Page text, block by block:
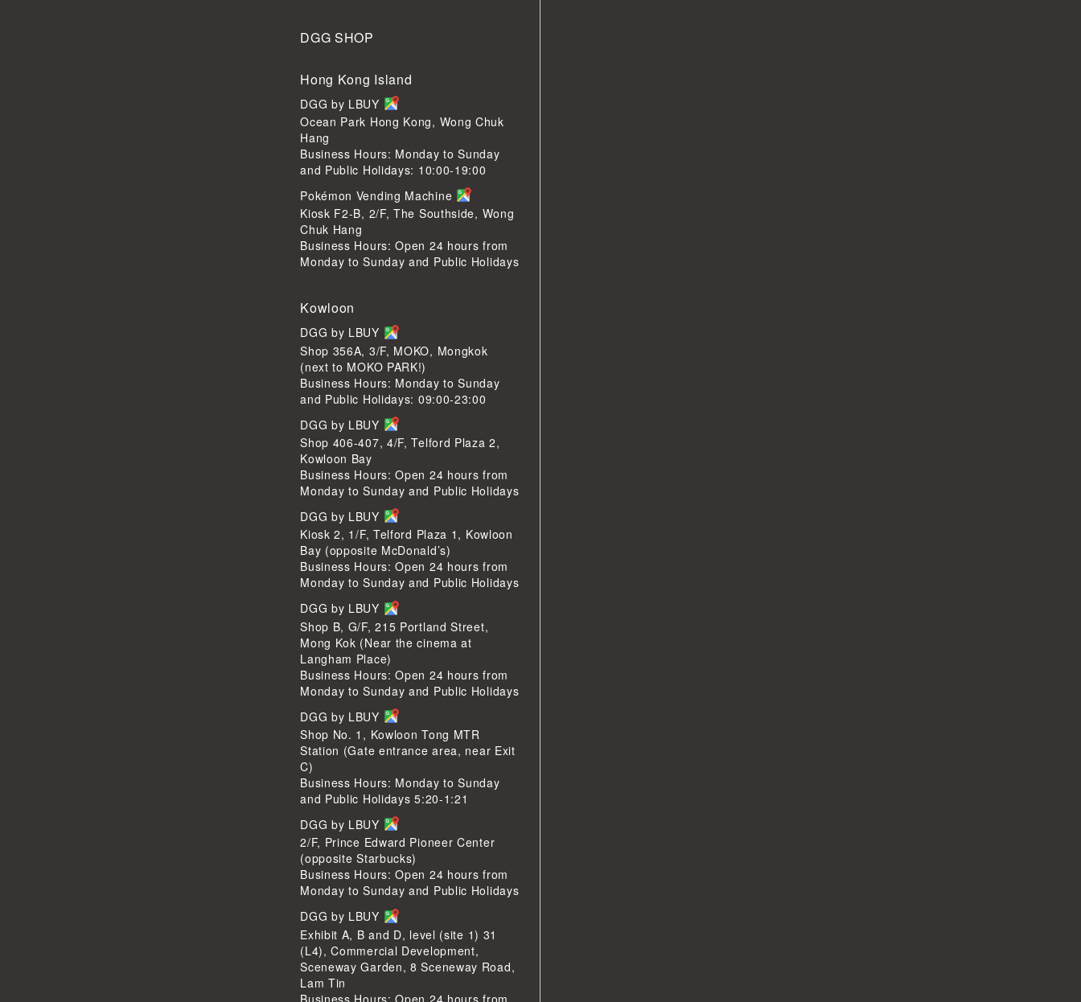
DGG SHOP
Hong Kong Island
DGG by LBUY
Ocean Park Hong Kong, Wong Chuk
Hang
Business Hours: Monday to Sunday
and Public Holidays: 10:00-19:00
Pokémon Vending Machine
Kiosk F2-B, 2/F, The Southside, Wong
Chuk Hang
Business Hours: Open 24 hours from
Monday to Sunday and Public Holidays
Kowloon
DGG by LBUY
Shop 356A, 3/F, MOKO, Mongkok
(next to MOKO PARK!)
Business Hours: Monday to Sunday
and Public Holidays: 09:00-23:00
DGG by LBUY
Shop 406-407, 4/F, Telford Plaza 2,
Kowloon Bay
Business Hours: Open 24 hours from
Monday to Sunday and Public Holidays
DGG by LBUY
Kiosk 2, 1/F, Telford Plaza 1, Kowloon
Bay (opposite McDonald’s)
Business Hours: Open 24 hours from
Monday to Sunday and Public Holidays
DGG by LBUY
Shop B, G/F, 215 Portland Street,
Mong Kok (Near the cinema at
Langham Place)
Business Hours: Open 24 hours from
Monday to Sunday and Public Holidays
DGG by LBUY
Shop No. 1, Kowloon Tong MTR
Station (Gate entrance area, near Exit
C)
Business Hours: Monday to Sunday
and Public Holidays 5:20-1:21
DGG by LBUY
2/F, Prince Edward Pioneer Center
(opposite Starbucks)
Business Hours: Open 24 hours from
Monday to Sunday and Public Holidays
DGG by LBUY
Exhibit A, B and D, level (site 1) 31
(L4), Commercial Development,
Sceneway Garden, 8 Sceneway Road,
Lam Tin
Business Hours: Open 24 hours from